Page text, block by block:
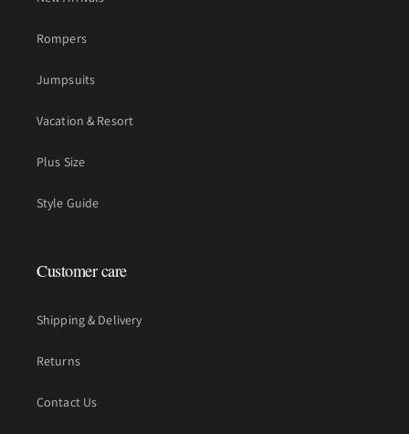
Rompers
Jumpsuits
Vacation & Resort
Plus Size
Style Guide
Customer care
Shipping & Delivery
Returns
Contact Us